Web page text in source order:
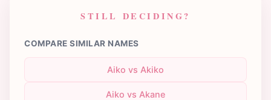
STILL DECIDING?
COMPARE SIMILAR NAMES
Aiko vs Akiko
Aiko vs Akane